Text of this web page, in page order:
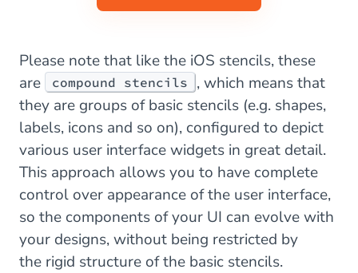
Please note that like the iOS stencils, these
are
compound stencils
, which means that
they are groups of basic stencils (e.g. shapes,
labels, icons and so on), configured to depict
various user interface widgets in great detail.
This approach allows you to have complete
control over appearance of the user interface,
so the components of your UI can evolve with
your designs, without being restricted by
the rigid structure of the basic stencils.